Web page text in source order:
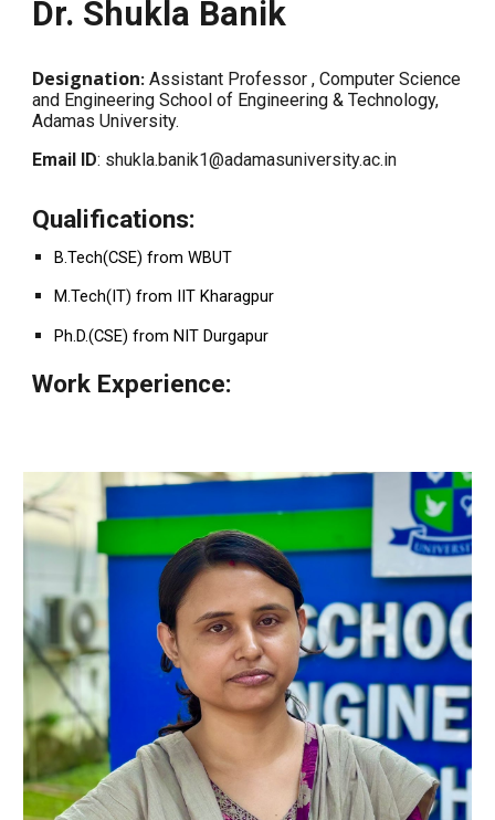
Dr. Shukla Banik
Designation:Assistant Professor , Computer Science
and Engineering School of Engineering & Technology,
Adamas University.
Email ID: shukla.banik1@adamasuniversity.ac.in
Qualifications:
B.Tech(CSE) from WBUT
M.Tech(IT) from IIT Kharagpur
Ph.D.(CSE) from NIT Durgapur
Work Experience: